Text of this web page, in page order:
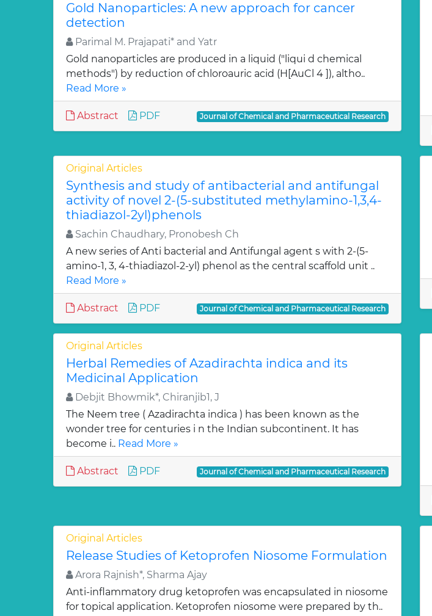
Gold Nanoparticles: A new approach for cancer
detection
Parimal M. Prajapati* and Yatr
Gold nanoparticles are produced in a liquid ("liqui d chemical
methods") by reduction of chloroauric acid (H[AuCl 4 ]), altho..
Read More »
Abstract PDF Journal of Chemical and Pharmaceutical Research
Original Articles
Synthesis and study of antibacterial and antifungal
activity of novel 2-(5-substituted methylamino-1,3,4-
thiadiazol-2yl)phenols
Sachin Chaudhary, Pronobesh Ch
A new series of Anti bacterial and Antifungal agent s with 2-(5-
amino-1, 3, 4-thiadiazol-2-yl) phenol as the central scaffold unit ..
Read More »
Abstract PDF Journal of Chemical and Pharmaceutical Research
Original Articles
Herbal Remedies of Azadirachta indica and its
Medicinal Application
Debjit Bhowmik*, Chiranjib1, J
The Neem tree ( Azadirachta indica ) has been known as the
wonder tree for centuries i n the Indian subcontinent. It has
become i.. Read More »
Abstract PDF Journal of Chemical and Pharmaceutical Research
Original Articles
Release Studies of Ketoprofen Niosome Formulation
Arora Rajnish*, Sharma Ajay
Anti-inflammatory drug ketoprofen was encapsulated in niosome
for topical application. Ketoprofen niosome were prepared by th..